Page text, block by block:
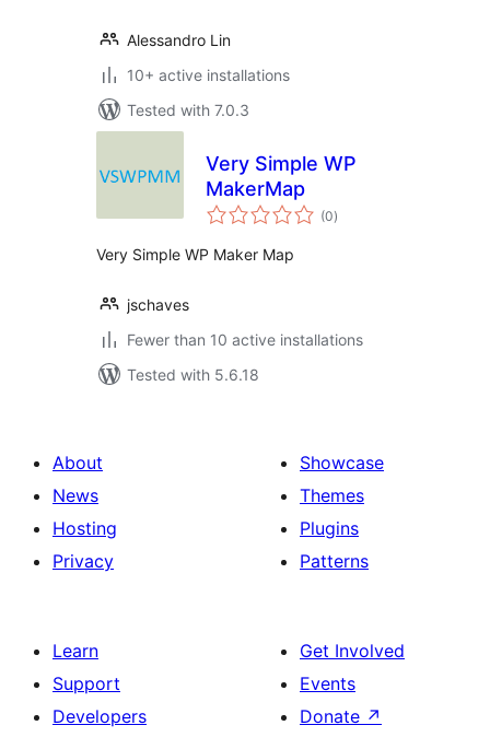
Alessandro Lin
10+ active installations
Tested with 7.0.3
Very Simple WP
MakerMap
(0total
ratings
)
Very Simple WP Maker Map
jschaves
Fewer than 10 active installations
Tested with 5.6.18
About
News
Hosting
Privacy
Showcase
Themes
Plugins
Patterns
Learn
Support
Developers
Get Involved
Events
Donate ↗